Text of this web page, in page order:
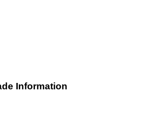
Information